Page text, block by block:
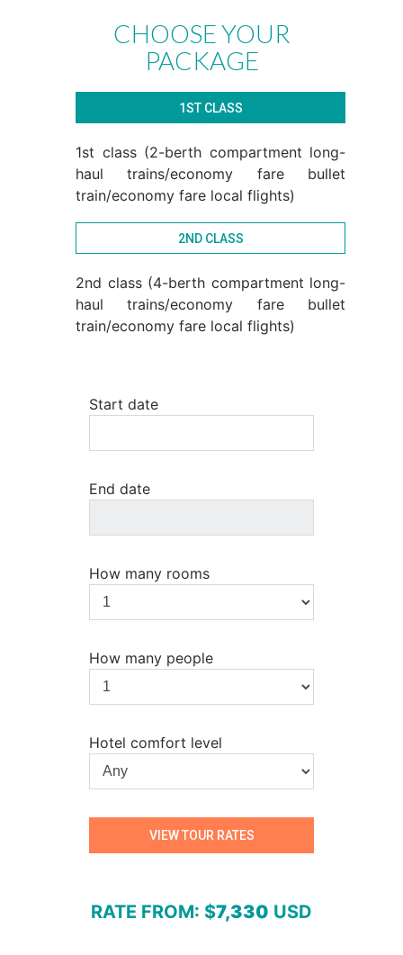
CHOOSE YOUR
PACKAGE
1ST CLASS
1st class (2-berth compartment long-
haul trains/economy fare bullet
train/economy fare local flights)
2ND CLASS
2nd class (4-berth compartment long-
haul trains/economy fare bullet
train/economy fare local flights)
Start date
End date
How many rooms
How many people
Hotel comfort level
RATE FROM: $7,330 USD